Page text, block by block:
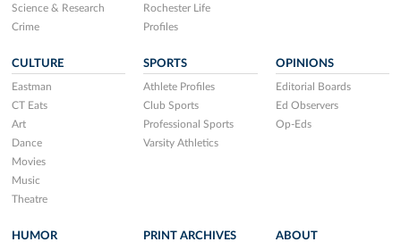
Science & Research
Crime
Rochester Life
Profiles
CULTURE
Eastman
CT Eats
Art
Dance
Movies
Music
Theatre
SPORTS
Athlete Profiles
Club Sports
Professional Sports
Varsity Athletics
OPINIONS
Editorial Boards
Ed Observers
Op-Eds
HUMOR PRINT ARCHIVES ABOUT